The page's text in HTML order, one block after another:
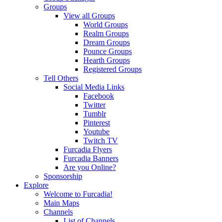
Groups
View all Groups
World Groups
Realm Groups
Dream Groups
Pounce Groups
Hearth Groups
Registered Groups
Tell Others
Social Media Links
Facebook
Twitter
Tumblr
Pinterest
Youtube
Twitch TV
Furcadia Flyers
Furcadia Banners
Are you Online?
Sponsorship
Explore
Welcome to Furcadia!
Main Maps
Channels